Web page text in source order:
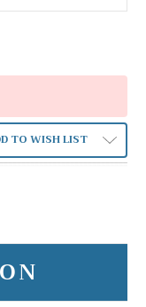
TO WISH LIST